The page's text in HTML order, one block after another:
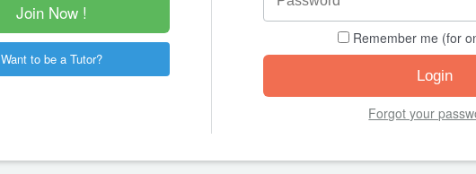
Remember me (for
Forgot your
Join Now !
Want to be a Tutor?